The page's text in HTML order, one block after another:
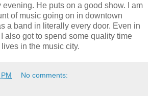
He puts on a good show. I am
of music going on in downtown
a band in literally every door. Even in
also got to spend some quality time
in the music city.
No comments: